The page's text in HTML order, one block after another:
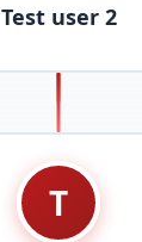
Test user 2
T